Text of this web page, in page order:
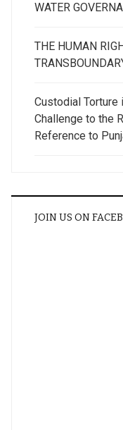
WATER
THE HUMAN
Custodial
Challenge to the
Reference to
JOIN US ON